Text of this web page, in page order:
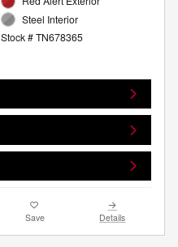
Steel Interior
Stock # TN678365
Save Details